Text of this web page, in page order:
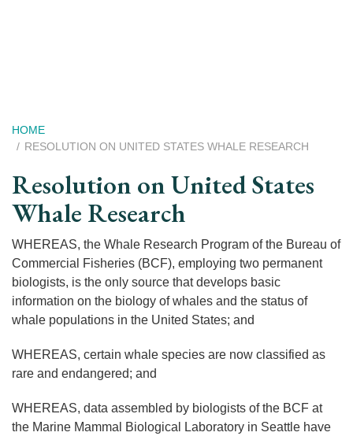
Breadcrumb
HOME
RESOLUTION ON UNITED STATES WHALE RESEARCH
Resolution on United States
Whale Research
WHEREAS, the Whale Research Program of the Bureau of
Commercial Fisheries (BCF), employing two permanent
biologists, is the only source that develops basic
information on the biology of whales and the status of
whale populations in the United States; and
WHEREAS, certain whale species are now classified as
rare and endangered; and
WHEREAS, data assembled by biologists of the BCF at
the Marine Mammal Biological Laboratory in Seattle have